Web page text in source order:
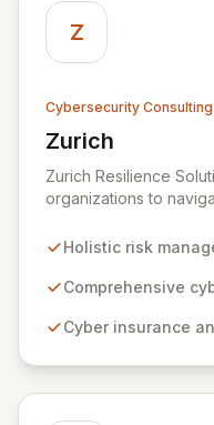
Z
Cybersecurity Consulting
Zurich
View Zurich
Zurich Resilience
organizations to
to risk management.
solutions, from
evolving digital
Holistic risk
Comprehensive
Cyber insurance